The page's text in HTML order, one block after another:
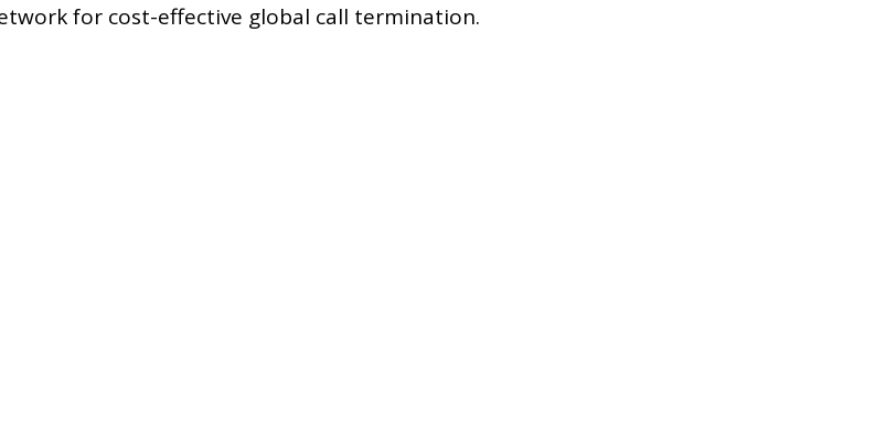
for cost-effective global call termination.